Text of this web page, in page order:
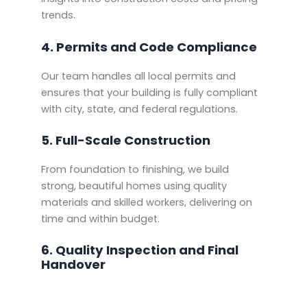
trends.
4. Permits and Code Compliance
Our team handles all local permits and
ensures that your building is fully compliant
with city, state, and federal regulations.
5. Full-Scale Construction
From foundation to finishing, we build
strong, beautiful homes using quality
materials and skilled workers, delivering on
time and within budget.
6. Quality Inspection and Final
Handover